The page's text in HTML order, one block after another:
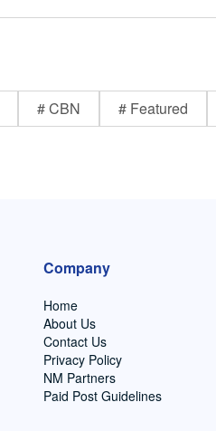
# CBN # Featured
Company
Home
About Us
Contact Us
Privacy Policy
NM Partners
Paid Post Guidelines